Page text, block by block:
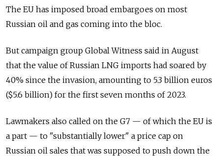
The EU has imposed broad embargoes on most
Russian oil and gas coming into the bloc.
But campaign group Global Witness said in August
that the value of Russian LNG imports had soared by
40% since the invasion, amounting to 5.3 billion euros
($5.6 billion) for the first seven months of 2023.
Lawmakers also called on the G7 — of which the EU is
a part — to "substantially lower" a price cap on
Russian oil sales that was supposed to push down the